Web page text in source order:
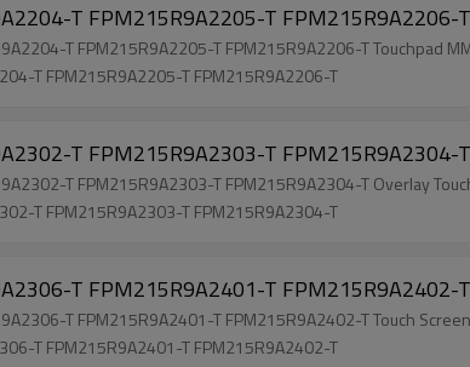
T FPM215R9A2205-T FPM215R9A2206-
T FPM215R9A2205-T FPM215R9A2206-T Touchpad
T FPM215R9A2205-T FPM215R9A2206-T
T FPM215R9A2303-T FPM215R9A2304-
T FPM215R9A2303-T FPM215R9A2304-T Overlay
T FPM215R9A2303-T FPM215R9A2304-T
T FPM215R9A2401-T FPM215R9A2402-
T FPM215R9A2401-T FPM215R9A2402-T Touch
T FPM215R9A2401-T FPM215R9A2402-T